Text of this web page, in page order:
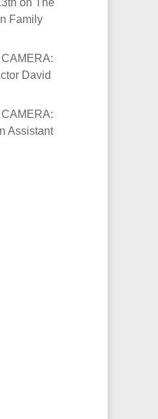
on The
Family
David
Assistant